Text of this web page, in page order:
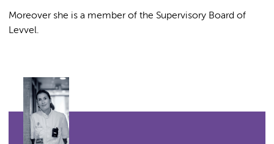
Moreover she is a member of the Supervisory Board of
Levvel.